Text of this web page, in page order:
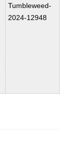
Tumbleweed-
2024-12948